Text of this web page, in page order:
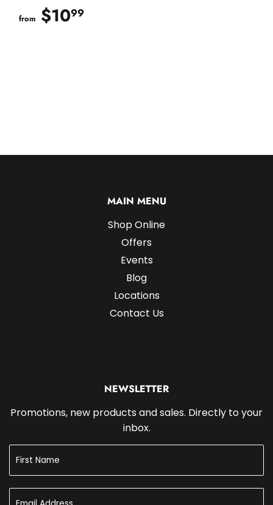
from $1099
MAIN MENU
Shop Online
Offers
Events
Blog
Locations
Contact Us
NEWSLETTER
Promotions, new products and sales. Directly to your
inbox.